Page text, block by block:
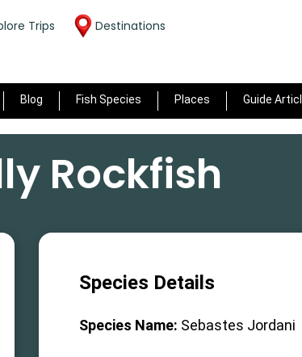
Trips Destinations
Blog Fish Species Places Guide
Rockfish
Species Details
Species Name: Sebastes Jordani